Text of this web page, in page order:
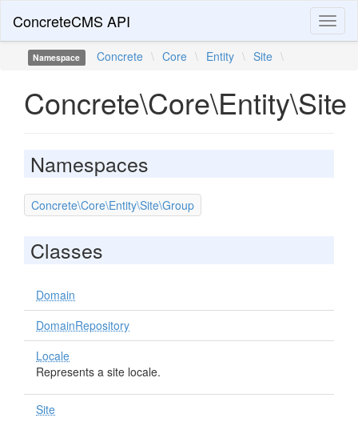
ConcreteCMS API
Namespace Concrete \ Core \ Entity \ Site \
Concrete\Core\Entity\Site
Namespaces
Concrete\Core\Entity\Site\Group
Classes
Domain
DomainRepository
Locale
Represents a site locale.
Site